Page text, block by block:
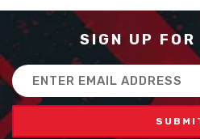
SIGN UP
Email
Address